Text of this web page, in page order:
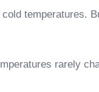
temperatures.
rarely